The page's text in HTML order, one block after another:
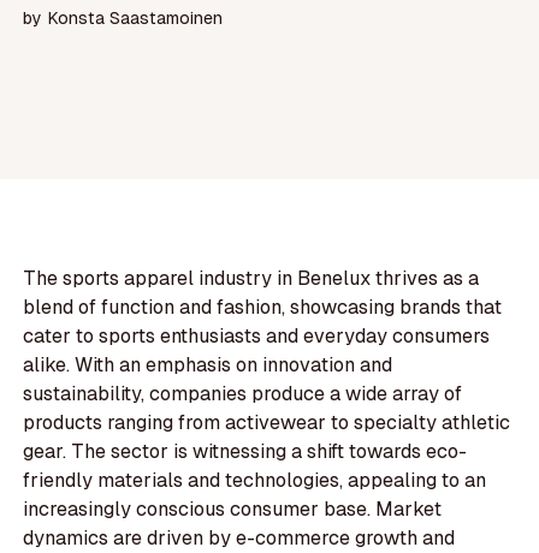
by Konsta Saastamoinen
The sports apparel industry in Benelux thrives as a
blend of function and fashion, showcasing brands that
cater to sports enthusiasts and everyday consumers
alike. With an emphasis on innovation and
sustainability, companies produce a wide array of
products ranging from activewear to specialty athletic
gear. The sector is witnessing a shift towards eco-
friendly materials and technologies, appealing to an
increasingly conscious consumer base. Market
dynamics are driven by e-commerce growth and